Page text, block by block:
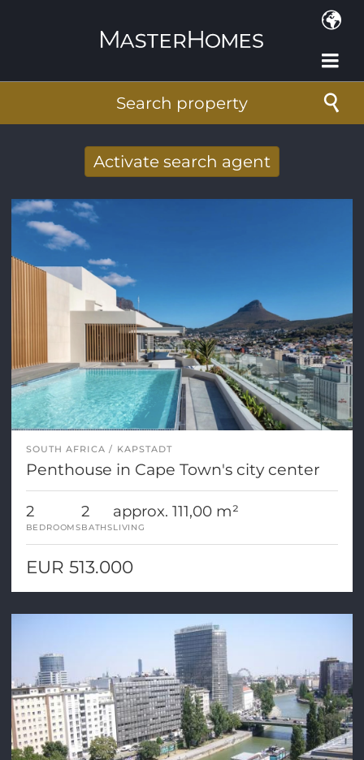
Search property
Activate search agent
mail
SOUTH AFRICA KAPSTADT
Penthouse in Cape Town's city center
2
BEDROOMS
2
BATHS
approx. 111,00 m²
LIVING
EUR 513.000